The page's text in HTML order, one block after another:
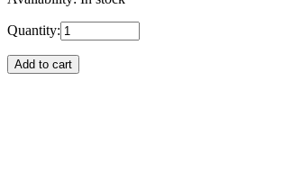
Quantity:
Add to cart